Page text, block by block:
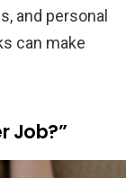
and personal
can make
Job?”